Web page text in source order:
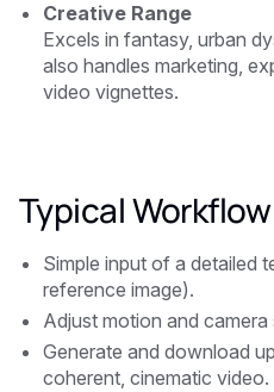
Creative Range
Excels in fantasy, urban
also handles marketing,
video vignettes.
Typical Workflow
Simple input of a detailed
reference image).
Adjust motion and camera
Generate and download
coherent, cinematic video.